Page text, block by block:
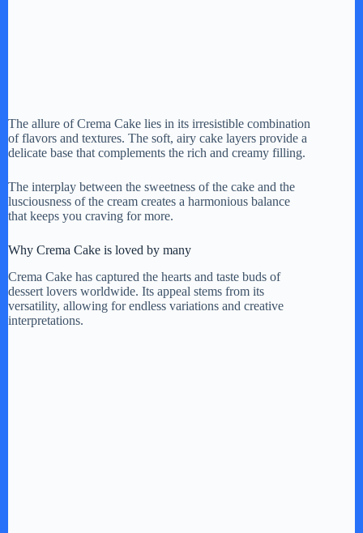
The allure of Crema Cake lies in its irresistible combination
of flavors and textures. The soft, airy cake layers provide a
delicate base that complements the rich and creamy filling.
The interplay between the sweetness of the cake and the
lusciousness of the cream creates a harmonious balance
that keeps you craving for more.
Why Crema Cake is loved by many
Crema Cake has captured the hearts and taste buds of
dessert lovers worldwide. Its appeal stems from its
versatility, allowing for endless variations and creative
interpretations.